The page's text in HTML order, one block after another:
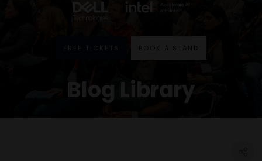
FREE TICKETS BOOK A STAND
Blog Library